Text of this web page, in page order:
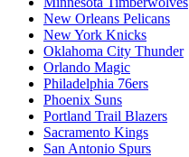
New Orleans Pelicans
New York Knicks
Oklahoma City Thunder
Orlando Magic
Philadelphia 76ers
Phoenix Suns
Portland Trail Blazers
Sacramento Kings
San Antonio Spurs